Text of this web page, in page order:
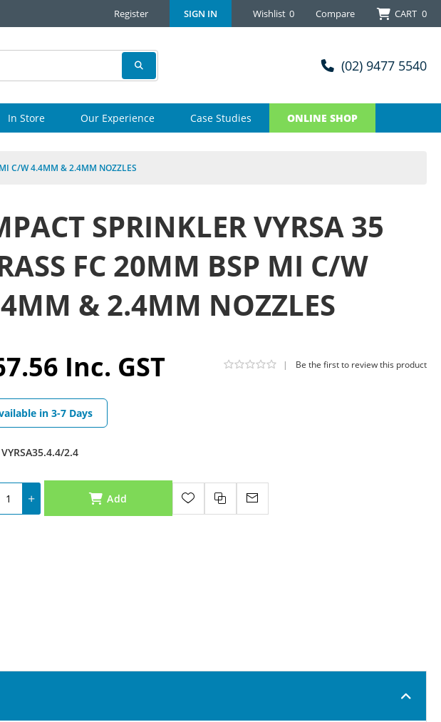
Register SIGN IN Wishlist 0 Compare CART 0
(02) 9477 5540
In Store Our Experience Case Studies ONLINE SHOP
C/W 4.4MM & 2.4MM NOZZLES
SPRINKLER VYRSA 35
FC 20MM BSP MI C/W
& 2.4MM NOZZLES
Inc. GST | Be the first to review this product
in 3-7 Days
VYRSA35.4.4/2.4
Add